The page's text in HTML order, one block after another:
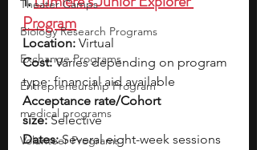
Theater Camps
Biology Research Programs
Exchange Programs
Entrepreneurship Program
medical programs
Volunteer Programs
Program
Location: Virtual
Cost: Varies depending on program
type; financial aid available
Acceptance rate/Cohort
size: Selective
Dates: Several eight-week sessions